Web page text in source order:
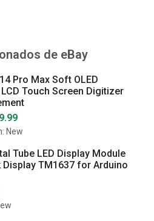
de eBay
Pro Max Soft OLED
Touch Screen Digitizer
New
Tube LED Display Module
Display TM1637 for Arduino